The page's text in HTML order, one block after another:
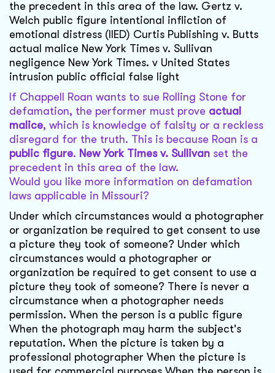
the precedent in this area of the law. Gertz v.
Welch public figure intentional infliction of
emotional distress (IIED) Curtis Publishing v. Butts
actual malice New York Times v. Sullivan
negligence New York Times. v United States
intrusion public official false light
If Chappell Roan wants to sue Rolling Stone for
defamation, the performer must prove actual
malice, which is knowledge of falsity or a reckless
disregard for the truth. This is because Roan is a
public figure. New York Times v. Sullivan set the
precedent in this area of the law.
Would you like more information on defamation
laws applicable in Missouri?
Under which circumstances would a photographer
or organization be required to get consent to use
a picture they took of someone? Under which
circumstances would a photographer or
organization be required to get consent to use a
picture they took of someone? There is never a
circumstance when a photographer needs
permission. When the person is a public figure
When the photograph may harm the subject's
reputation. When the picture is taken by a
professional photographer When the picture is